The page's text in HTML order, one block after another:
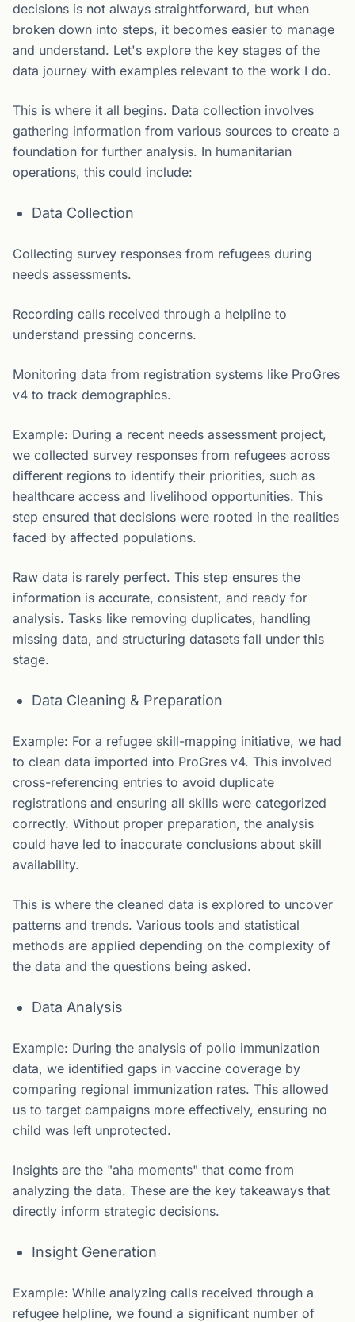
decisions is not always straightforward, but when
broken down into steps, it becomes easier to manage
and understand. Let's explore the key stages of the
data journey with examples relevant to the work I do.
This is where it all begins. Data collection involves
gathering information from various sources to create a
foundation for further analysis. In humanitarian
operations, this could include:
Data Collection
Collecting survey responses from refugees during
needs assessments.
Recording calls received through a helpline to
understand pressing concerns.
Monitoring data from registration systems like ProGres
v4 to track demographics.
Example: During a recent needs assessment project,
we collected survey responses from refugees across
different regions to identify their priorities, such as
healthcare access and livelihood opportunities. This
step ensured that decisions were rooted in the realities
faced by affected populations.
Raw data is rarely perfect. This step ensures the
information is accurate, consistent, and ready for
analysis. Tasks like removing duplicates, handling
missing data, and structuring datasets fall under this
stage.
Data Cleaning & Preparation
Example: For a refugee skill-mapping initiative, we had
to clean data imported into ProGres v4. This involved
cross-referencing entries to avoid duplicate
registrations and ensuring all skills were categorized
correctly. Without proper preparation, the analysis
could have led to inaccurate conclusions about skill
availability.
This is where the cleaned data is explored to uncover
patterns and trends. Various tools and statistical
methods are applied depending on the complexity of
the data and the questions being asked.
Data Analysis
Example: During the analysis of polio immunization
data, we identified gaps in vaccine coverage by
comparing regional immunization rates. This allowed
us to target campaigns more effectively, ensuring no
child was left unprotected.
Insights are the "aha moments" that come from
analyzing the data. These are the key takeaways that
directly inform strategic decisions.
Insight Generation
Example: While analyzing calls received through a
refugee helpline, we found a significant number of